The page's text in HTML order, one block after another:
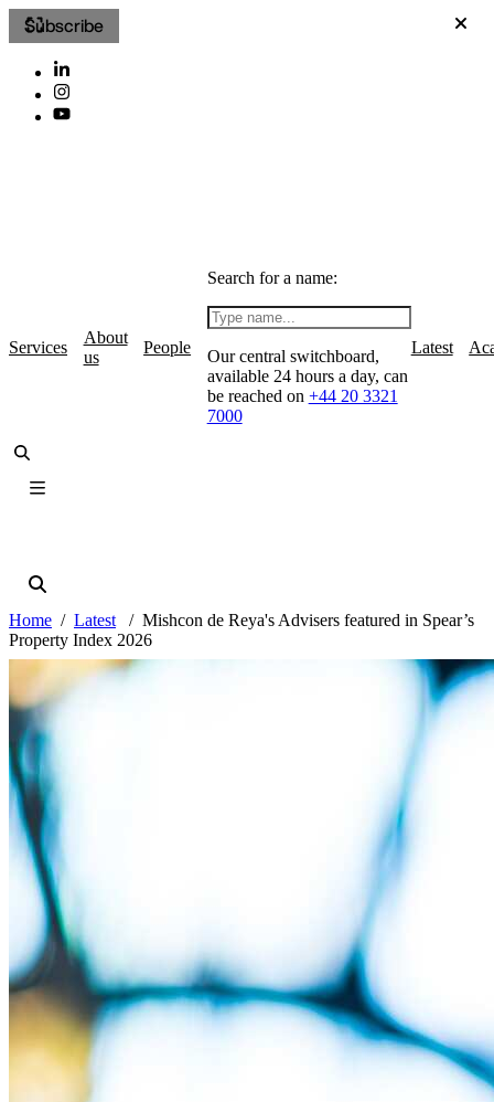
Subscribe
Services
About
us
People
Search for a name:
Our central switchboard,
available 24 hours a day, can
be reached on +44 20 3321
7000
Latest
Home Latest
Mishcon de Reya's Advisers featured in Spear’s
Property Index 2026